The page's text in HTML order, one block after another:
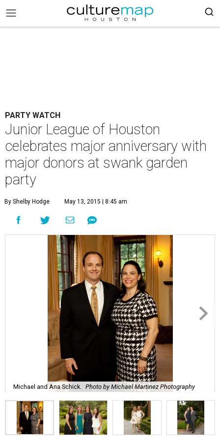
PARTY WATCH
Junior League of Houston
celebrates major anniversary with
major donors at swank garden
party
By Shelby Hodge May 13, 2015 | 8:45 am
Michael and Ana Schick. Photo by Michael Martinez Photography